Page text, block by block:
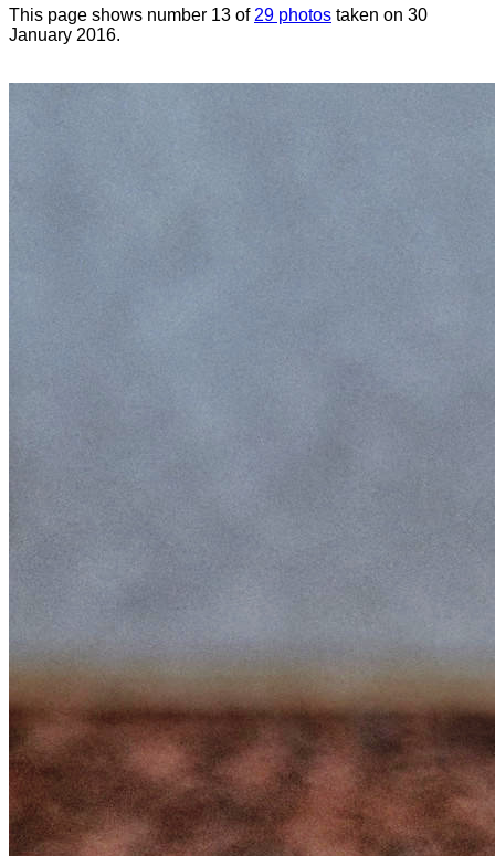
This page shows number 13 of 29 photos taken on 30
January 2016.